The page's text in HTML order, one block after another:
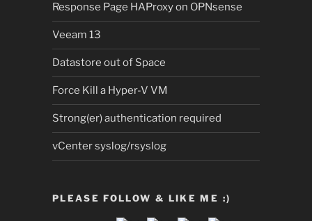
Response Page HAProxy on OPNsense
Veeam 13
Datastore out of Space
Force Kill a Hyper-V VM
Strong(er) authentication required
vCenter syslog/rsyslog
PLEASE FOLLOW & LIKE ME :)